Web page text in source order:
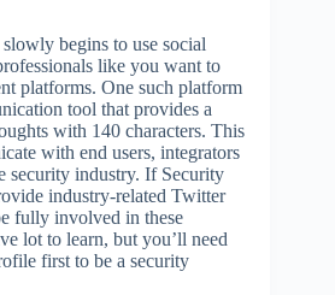
begins to use social
like you want to
platforms. One such platform
tool that provides a
with 140 characters. This
with end users, integrators
security industry. If Security
industry-related Twitter
fully involved in these
lot to learn, but you’ll need
first to be a security